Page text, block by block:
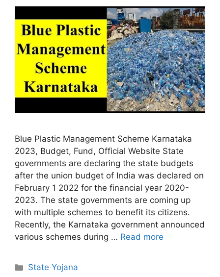
Blue Plastic Management Scheme Karnataka
2023, Budget, Fund, Official Website State
governments are declaring the state budgets
after the union budget of India was declared on
February 1 2022 for the financial year 2020-
2023. The state governments are coming up
with multiple schemes to benefit its citizens.
Recently, the Karnataka government announced
various schemes during … Read more
Categories
State Yojana